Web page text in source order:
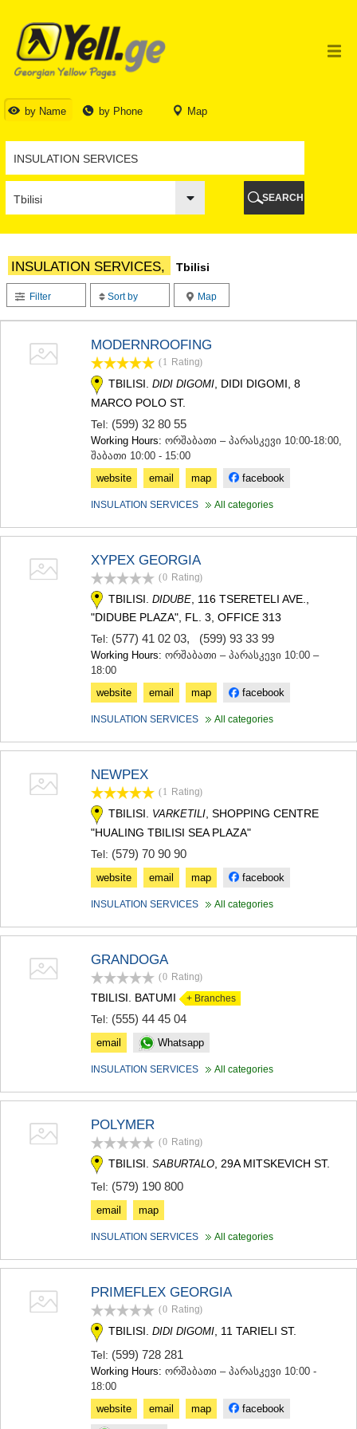
by Name by Phone Map
TBILISI
TBILISI
ABKHAZIA
GALI
BATUMI
KOBULETI
SHUAKHEVI
CHAKVI
OZURGETI
CHOKHATAURI
UREKI
IMERETI
BAGHDATI
ZESTAPONI
SACHKHERE
DEDOPLISTSKARO
TELAVI
MTSKHETA-MTIANETI
STEPANTSMINDA (KAZBEGI)
AKHALGORI
RACHA-LECHKHUMI/KVEMO
AMBROLAURI
SAMEGRELO/ZEMO SVANETI
MARTVILI
SENAKI
CHKHOROTSKU
TSALENJIKHA
ADIGENI
AKHALKALAKI
AKHALTSIKHE
NINOTSMINDA
ABASTUMANI
KVEMO KARTLI
BOLNISI
DMANISI
TETRITSKARO
SEARCH
INSULATION SERVICES, Tbilisi
Filter Sort by Map
MODERNROOFING
(1 Rating)
TBILISI. DIDI DIGOMI , DIDI DIGOMI, 8
MARCO POLO ST.
Tel: (599) 32 80 55
Working Hours: ორშაბათი – პარასკევი 10:00-18:00,
შაბათი 10:00 - 15:00
website
email map facebook
INSULATION SERVICES All categories
XYPEX GEORGIA
(0 Rating)
TBILISI. DIDUBE , 116 TSERETELI AVE.,
"DIDUBE PLAZA", FL. 3, OFFICE 313
Tel: (577) 41 02 03, (599) 93 33 99
Working Hours: ორშაბათი – პარასკევი 10:00 –
18:00
website
email map facebook
INSULATION SERVICES All categories
NEWPEX
(1 Rating)
TBILISI. VARKETILI , SHOPPING CENTRE
"HUALING TBILISI SEA PLAZA"
Tel: (579) 70 90 90
website email map facebook
INSULATION SERVICES All categories
GRANDOGA
(0 Rating)
TBILISI. BATUMI + Branches
Tel: (555) 44 45 04
email Whatsapp
INSULATION SERVICES All categories
POLYMER
(0 Rating)
TBILISI. SABURTALO , 29A MITSKEVICH ST.
Tel: (579) 190 800
email map
INSULATION SERVICES All categories
PRIMEFLEX GEORGIA
(0 Rating)
TBILISI. DIDI DIGOMI, 11 TARIELI ST.
Tel: (599) 728 281
Working Hours: ორშაბათი – პარასკევი 10:00 -
18:00
website
email map facebook